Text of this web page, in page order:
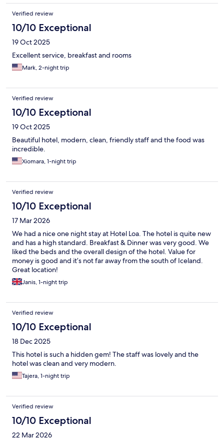
Verified review
10/10 Exceptional
19 Oct 2025
Excellent service, breakfast and rooms
Mark, 2-night trip
Verified review
10/10 Exceptional
19 Oct 2025
Beautiful hotel, modern, clean, friendly staff and the food was
incredible.
Xiomara, 1-night trip
Verified review
10/10 Exceptional
17 Mar 2026
We had a nice one night stay at Hotel Loa. The hotel is quite new
and has a high standard. Breakfast & Dinner was very good. We
liked the beds and the overall design of the hotel. Value for
money is good and it’s not far away from the south of Iceland.
Great location!
Janis, 1-night trip
Verified review
10/10 Exceptional
18 Dec 2025
This hotel is such a hidden gem! The staff was lovely and the
hotel was clean and very modern.
Tajera, 1-night trip
Verified review
10/10 Exceptional
22 Mar 2026